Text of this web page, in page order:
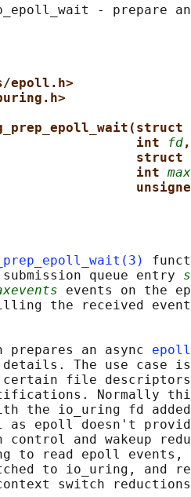
epoll.h>
int
fd,
struct
int
queue entry
events on the
the received
prepares an async
The use case
file
Normally
the io_uring fd
as epoll doesn't
control and wakeup
to read epoll events,
to io_uring, and